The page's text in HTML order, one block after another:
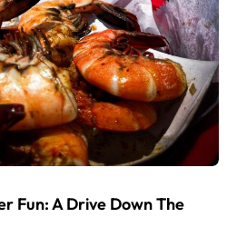
Fun: A Drive Down The